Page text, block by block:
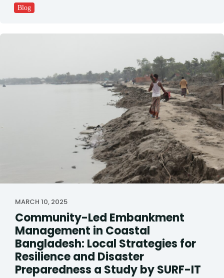
Blog
MARCH 10, 2025
Community-Led Embankment
Management in Coastal
Bangladesh: Local Strategies for
Resilience and Disaster
Preparedness a Study by SURF-IT